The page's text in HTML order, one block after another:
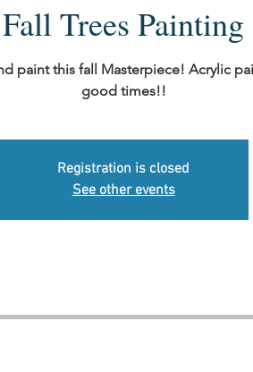
Fall Trees Painting
paint this fall Masterpiece! Acrylic
good times!!
Registration is closed
See other events